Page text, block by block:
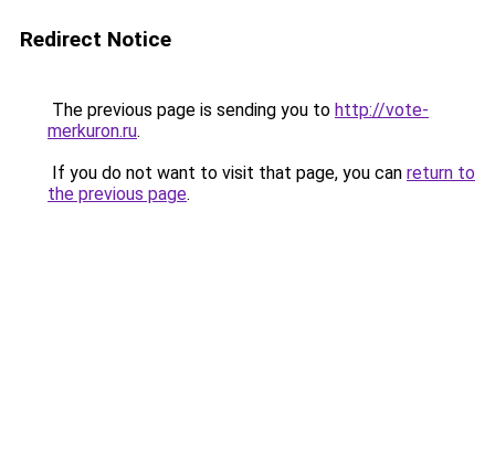
Redirect Notice
The previous page is sending you to http://vote-
merkuron.ru.
If you do not want to visit that page, you can return to
the previous page.